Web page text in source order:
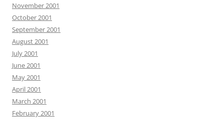
November 2001
October 2001
September 2001
August 2001
July 2001
June 2001
May 2001
April 2001
March 2001
February 2001